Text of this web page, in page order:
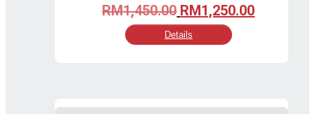
RM1,450.00 Original
price
was:
RM1,250.00Current
Details